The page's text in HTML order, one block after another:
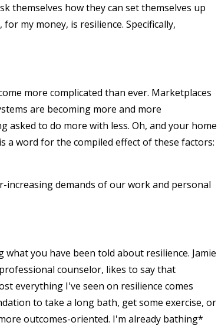
themselves how they can set themselves up
my money, is resilience. Specifically,
more complicated than ever. Marketplaces
are becoming more and more
asked to do more with less. Oh, and your home
a word for the compiled effect of these factors:
increasing demands of our work and personal
you have been told about resilience. Jamie
counselor, likes to say that
everything I've seen on resilience comes
to take a long bath, get some exercise, or
outcomes-oriented. I'm already bathing*